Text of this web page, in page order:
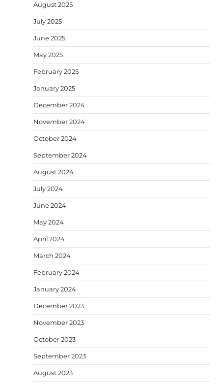
August 2025
July 2025
June 2025
May 2025
February 2025
January 2025
December 2024
November 2024
October 2024
September 2024
August 2024
July 2024
June 2024
May 2024
April 2024
March 2024
February 2024
January 2024
December 2023
November 2023
October 2023
September 2023
August 2023